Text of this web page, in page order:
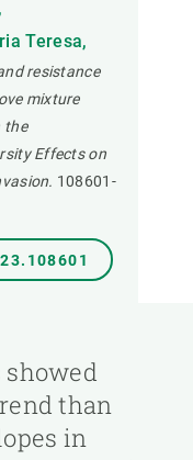
Teresa,
resistance
mixture
the
Effects on
108601-
than
in